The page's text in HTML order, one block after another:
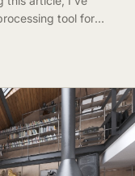
tool for